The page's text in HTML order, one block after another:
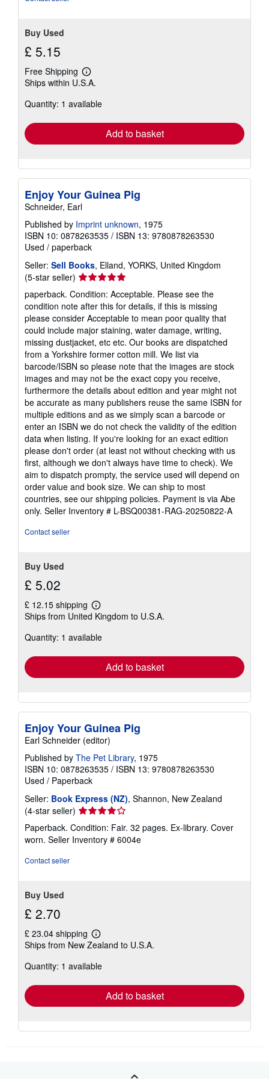
Buy Used
£ 5.15
Free Shipping
Learn
more
shipping
Ships within U.S.A.
Quantity: 1 available
Add to basket
Enjoy Your Guinea Pig
Schneider, Earl
Published by Imprint unknown, 1975
ISBN 10: 0878263535 / ISBN 13: 9780878263530
Used / paperback
Seller: Sell Books, Elland, YORKS, United Kingdom
(5-star seller) Seller
rating
5
out
of
5
stars
paperback. Condition: Acceptable. Please see the
condition note after this for details, if this is missing
please consider Acceptable to mean poor quality that
could include major staining, water damage, writing,
missing dustjacket, etc etc. Our books are dispatched
from a Yorkshire former cotton mill. We list via
barcode/ISBN so please note that the images are stock
images and may not be the exact copy you receive,
furthermore the details about edition and year might not
be accurate as many publishers reuse the same ISBN for
multiple editions and as we simply scan a barcode or
enter an ISBN we do not check the validity of the edition
data when listing. If you're looking for an exact edition
please don't order (at least not without checking with us
first, although we don't always have time to check). We
aim to dispatch prompty, the service used will depend on
order value and book size. We can ship to most
countries, see our shipping policies. Payment is via Abe
only. Seller Inventory # L-BSQ00381-RAG-20250822-A
Contact seller
Buy Used
£ 5.02
£ 12.15 shipping
Learn
more
shipping
Ships from United Kingdom to U.S.A.
Quantity: 1 available
Add to basket
Enjoy Your Guinea Pig
Earl Schneider (editor)
Published by The Pet Library, 1975
ISBN 10: 0878263535 / ISBN 13: 9780878263530
Used / Paperback
Seller: Book Express (NZ), Shannon, New Zealand
(4-star seller) Seller
rating
4
out
Paperback. Condition: Fair. 32 pages. Ex-library. Cover
worn. Seller Inventory # 6004e
Contact seller
Buy Used
£ 2.70
£ 23.04 shipping
Learn
more
shipping
Ships from New Zealand to U.S.A.
Quantity: 1 available
Add to basket